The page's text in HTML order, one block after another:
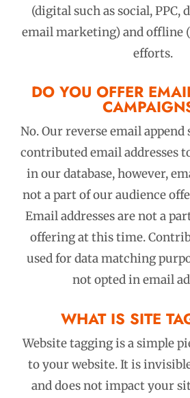
(digital such as social, PPC,
email marketing) and offline
efforts.
DO YOU OFFER
No. Our reverse email
contributed email addresses
in our database, however,
not a part of our audience
Email addresses are not a
offering at this time.
used for data matching
not opted in email
WHAT IS SITE
Website tagging is a simple
to your website. It is
and does not impact your